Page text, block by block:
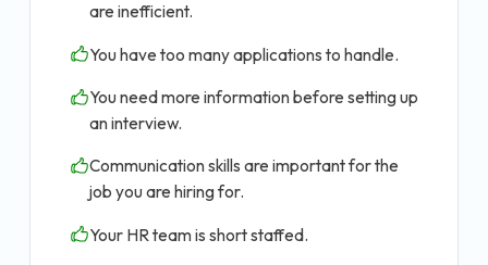
are inefficient.
You have too many applications to handle.
You need more information before setting up
an interview.
Communication skills are important for the
job you are hiring for.
Your HR team is short staffed.